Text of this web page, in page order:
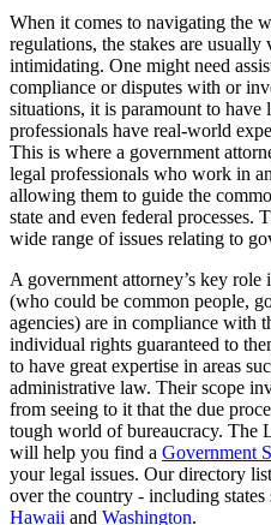
When it comes to navigating the
regulations, the stakes are
intimidating. One might need
compliance or disputes with or
situations, it is paramount to have
professionals have real-world
This is where a government
legal professionals who work in
allowing them to guide the
state and even federal processes.
wide range of issues relating to
A government attorney’s key role
(who could be common people,
agencies) are in compliance with
individual rights guaranteed to
to have great expertise in areas
administrative law. Their scope
from seeing to it that the due
tough world of bureaucracy. The
will help you find a Government
your legal issues. Our directory
over the country - including states
Hawaii and Washington.